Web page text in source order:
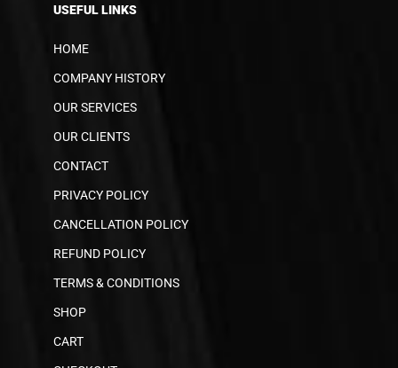
USEFUL LINKS
HOME
COMPANY HISTORY
OUR SERVICES
OUR CLIENTS
CONTACT
PRIVACY POLICY
CANCELLATION POLICY
REFUND POLICY
TERMS & CONDITIONS
SHOP
CART